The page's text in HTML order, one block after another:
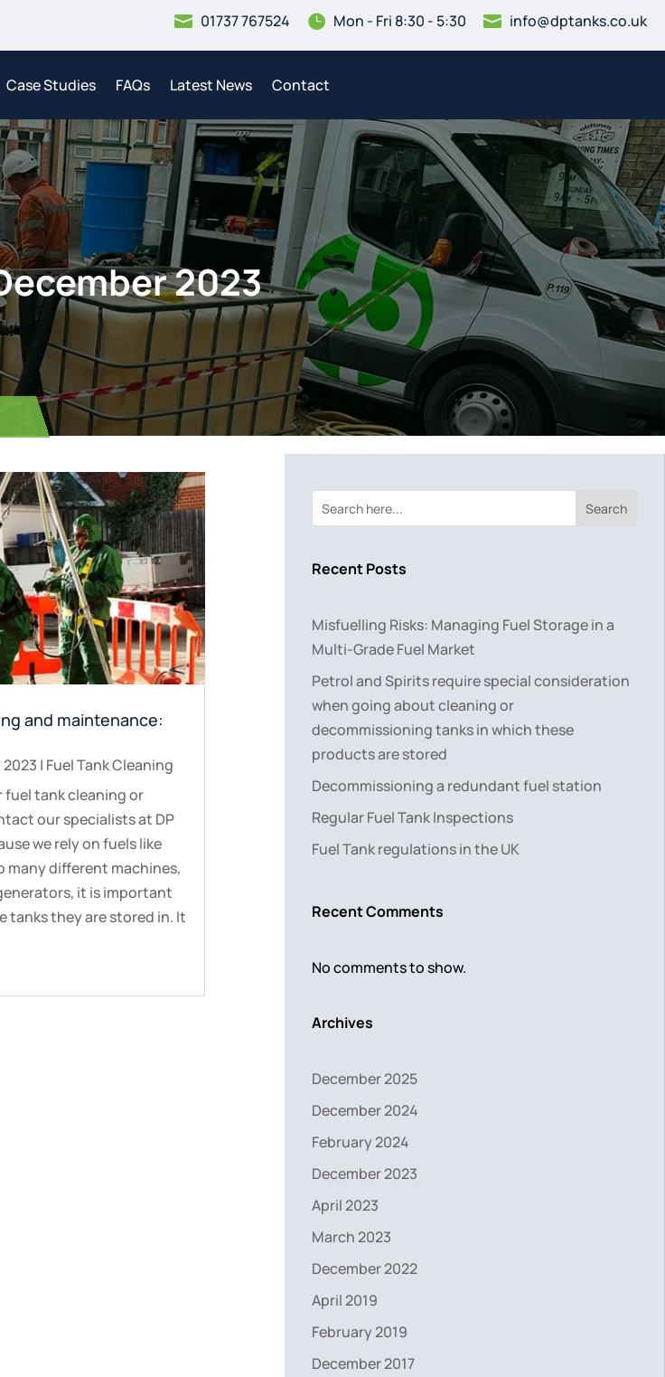
 01737 767524  Mon - Fri 8:30 - 5:30  info@dptanks.co.uk
Case Studies FAQs Latest News Contact
2023
and maintenance:
2023 | Fuel Tank Cleaning
fuel tank cleaning or
our specialists at DP
we rely on fuels like
many different machines,
it is important
tanks they are stored in. It
Search
Recent Posts
Misfuelling Risks: Managing Fuel Storage in a
Multi-Grade Fuel Market
Petrol and Spirits require special consideration
when going about cleaning or
decommissioning tanks in which these
products are stored
Decommissioning a redundant fuel station
Regular Fuel Tank Inspections
Fuel Tank regulations in the UK
Recent Comments
No comments to show.
Archives
December 2025
December 2024
February 2024
December 2023
April 2023
March 2023
December 2022
April 2019
February 2019
December 2017